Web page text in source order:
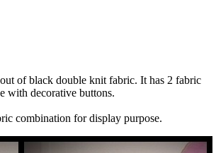
of black double knit fabric. It has 2 fabric
with decorative buttons.
combination for display purpose.